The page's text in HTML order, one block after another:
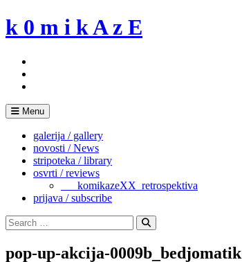
Skip
to
k 0 m i k A z E
Menu
galerija / gallery
novosti / News
stripoteka / library
osvrti / reviews
___komikazeXX_retrospektiva
prijava / subscribe
Search
for:
Search
pop-up-akcija-0009b_bedjomatik